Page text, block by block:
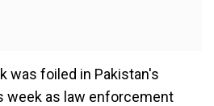
was foiled in Pakistan's
week as law enforcement